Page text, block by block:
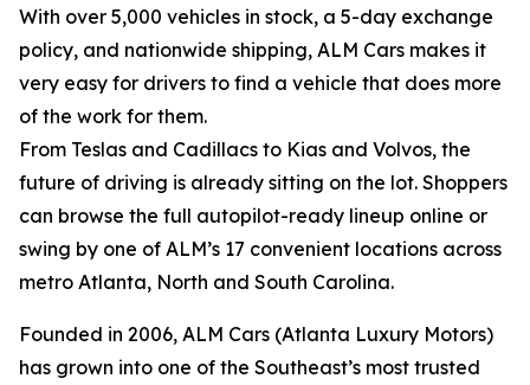
With over 5,000 vehicles in stock, a 5-day exchange
policy, and nationwide shipping, ALM Cars makes it
very easy for drivers to find a vehicle that does more
of the work for them.
From Teslas and Cadillacs to Kias and Volvos, the
future of driving is already sitting on the lot. Shoppers
can browse the full autopilot-ready lineup online or
swing by one of ALM’s 17 convenient locations across
metro Atlanta, North and South Carolina.
Founded in 2006, ALM Cars (Atlanta Luxury Motors)
has grown into one of the Southeast’s most trusted